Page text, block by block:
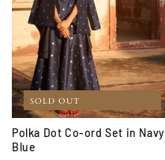
SOLD OUT
Polka Dot Co-ord Set in Navy
Blue